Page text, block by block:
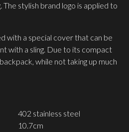
The stylish brand logo is applied to
with a special cover that can be
with a sling. Due to its compact
while not taking up much
402 stainless steel
10.7cm